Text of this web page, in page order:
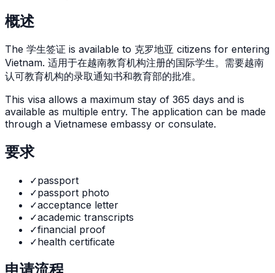
概述
The 学生签证 is available to 克罗地亚 citizens for entering
Vietnam. 适用于在越南教育机构注册的国际学生。需要越南
认可教育机构的录取通知书和教育部的批准。
This visa allows a maximum stay of 365 days and is
available as multiple entry. The application can be made
through a Vietnamese embassy or consulate.
要求
✓passport
✓passport photo
✓acceptance letter
✓academic transcripts
✓financial proof
✓health certificate